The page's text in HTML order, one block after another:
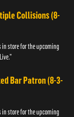
Collisions (8-
store for the upcoming
Bar Patron (8-3-
store for the upcoming